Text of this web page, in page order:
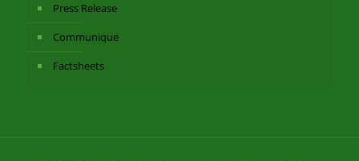
Press Release
Communique
Factsheets